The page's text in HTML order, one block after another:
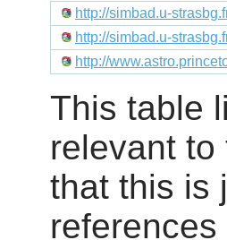
http://simbad.u-
http://simbad.u-
http://
This table
relevant
that this is